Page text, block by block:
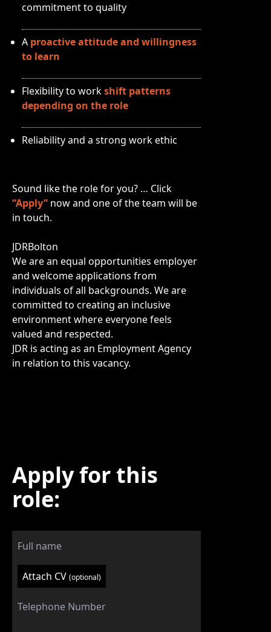
commitment to quality
A proactive attitude and willingness
to learn
Flexibility to workshift patterns
depending on the role
Reliability and a strong work ethic
Sound like the role for you? … Click
“Apply” now and one of the team will be
in touch.
JDRBolton
We are an equal opportunities employer
and welcome applications from
individuals of all backgrounds. We are
committed to creating an inclusive
environment where everyone feels
valued and respected.
JDR is acting as an Employment Agency
in relation to this vacancy.
Apply for this
role:
Attach CV (optional)